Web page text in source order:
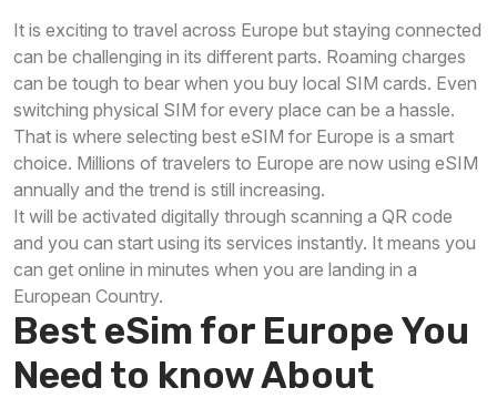
It is exciting to travel across Europe but staying connected
can be challenging in its different parts. Roaming charges
can be tough to bear when you buy local SIM cards. Even
switching physical SIM for every place can be a hassle.
That is where selecting best eSIM for Europe is a smart
choice. Millions of travelers to Europe are now using eSIM
annually and the trend is still increasing.
It will be activated digitally through scanning a QR code
and you can start using its services instantly. It means you
can get online in minutes when you are landing in a
European Country.
Best eSim for Europe You
Need to know About